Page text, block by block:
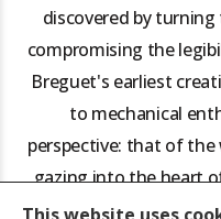
discovered by
compromising the
Breguet's earliest
to mechanical
perspective: that of
gazing into the heart
an educational